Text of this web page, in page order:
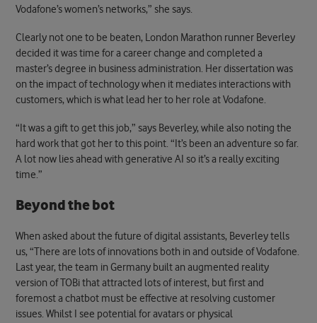
Vodafone’s women’s networks,” she says.
Clearly not one to be beaten, London Marathon runner Beverley
decided it was time for a career change and completed a
master’s degree in business administration. Her dissertation was
on the impact of technology when it mediates interactions with
customers, which is what lead her to her role at Vodafone.
“It was a gift to get this job,” says Beverley, while also noting the
hard work that got her to this point. “It’s been an adventure so far.
A lot now lies ahead with generative AI so it’s a really exciting
time.”
Beyond the bot
When asked about the future of digital assistants, Beverley tells
us, “There are lots of innovations both in and outside of Vodafone.
Last year, the team in Germany built an augmented reality
version of TOBi that attracted lots of interest, but first and
foremost a chatbot must be effective at resolving customer
issues. Whilst I see potential for avatars or physical